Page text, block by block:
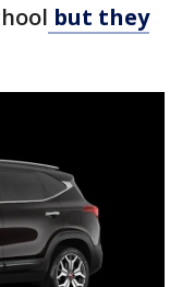
but they